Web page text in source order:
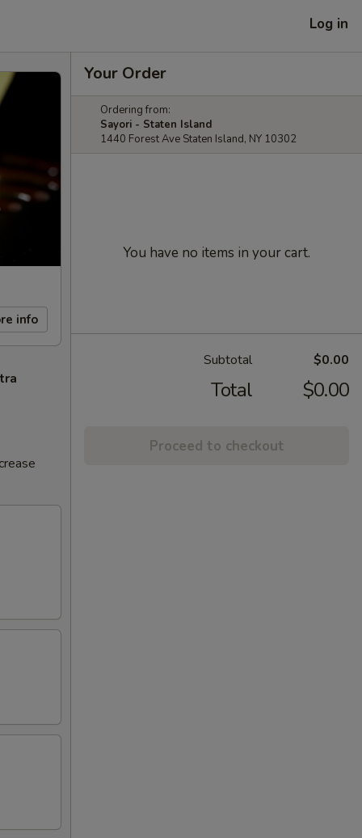
Log in
info
Your Order
Ordering from:
Sayori - Staten Island
1440 Forest Ave Staten Island, NY 10302
You have no items in your cart.
Subtotal $0.00
Total $0.00
Proceed to checkout